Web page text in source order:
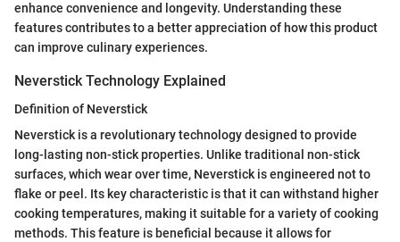
enhance convenience and longevity. Understanding these
features contributes to a better appreciation of how this product
can improve culinary experiences.
Neverstick Technology Explained
Definition of Neverstick
Neverstick is a revolutionary technology designed to provide
long-lasting non-stick properties. Unlike traditional non-stick
surfaces, which wear over time, Neverstick is engineered not to
flake or peel. Its key characteristic is that it can withstand higher
cooking temperatures, making it suitable for a variety of cooking
methods. This feature is beneficial because it allows for